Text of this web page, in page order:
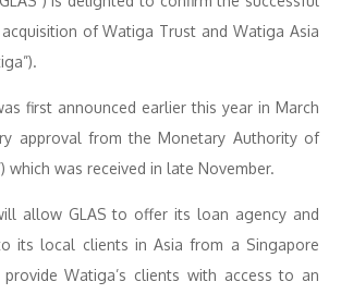
of Watiga Trust and Watiga Asia
first announced earlier this year in March
approval from the Monetary Authority of
which was received in late November.
allow GLAS to offer its loan agency and
its local clients in Asia from a Singapore
Watiga’s clients with access to an